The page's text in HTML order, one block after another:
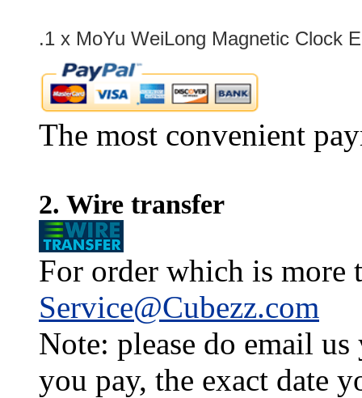
.1 x MoYu WeiLong Magnetic Clock
The most convenient
2. Wire transfer
For order which is more
Service@Cubezz.com
Note: please do email
you pay, the exact date